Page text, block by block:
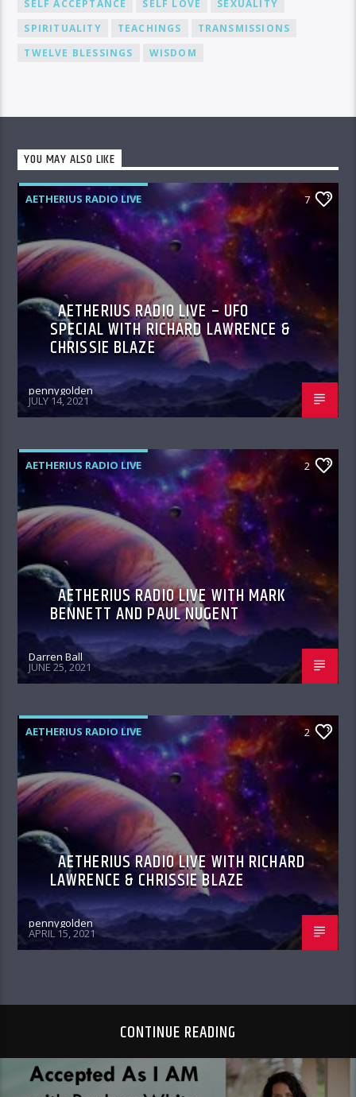
SELF ACCEPTANCE SELF LOVE
SEXUALITY
SPIRITUALITY
TEACHINGS
TRANSMISSIONS
TWELVE BLESSINGS
WISDOM
YOU MAY ALSO LIKE
AETHERIUS RADIO LIVE 7
AETHERIUS RADIO LIVE – UFO
SPECIAL WITH RICHARD LAWRENCE &
CHRISSIE BLAZE
pennygolden
JULY 14, 2021
AETHERIUS RADIO LIVE 2
AETHERIUS RADIO LIVE WITH MARK
BENNETT AND PAUL NUGENT
Darren Ball
JUNE 25, 2021
AETHERIUS RADIO LIVE 2
AETHERIUS RADIO LIVE WITH RICHARD
LAWRENCE & CHRISSIE BLAZE
pennygolden
APRIL 15, 2021
CONTINUE READING